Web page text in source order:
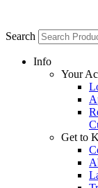
Search
Info
Your
Get to